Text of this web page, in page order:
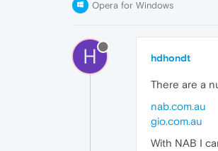
Opera for Windows
H hdhondt
There are a
nab.com.au
gio.com.au
With NAB I